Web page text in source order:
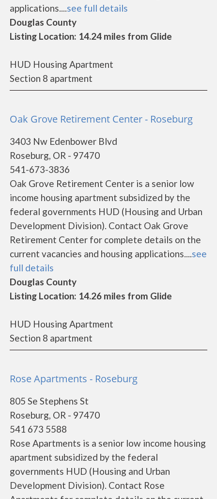
applications....see full details
Douglas County
Listing Location: 14.24 miles from Glide
HUD Housing Apartment
Section 8 apartment
Oak Grove Retirement Center - Roseburg
3403 Nw Edenbower Blvd
Roseburg, OR - 97470
541-673-3836
Oak Grove Retirement Center is a senior low
income housing apartment subsidized by the
federal governments HUD (Housing and Urban
Development Division). Contact Oak Grove
Retirement Center for complete details on the
current vacancies and housing applications....see
full details
Douglas County
Listing Location: 14.26 miles from Glide
HUD Housing Apartment
Section 8 apartment
Rose Apartments - Roseburg
805 Se Stephens St
Roseburg, OR - 97470
541 673 5588
Rose Apartments is a senior low income housing
apartment subsidized by the federal
governments HUD (Housing and Urban
Development Division). Contact Rose